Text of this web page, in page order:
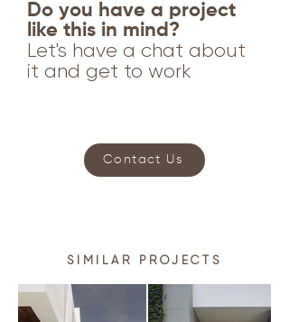
Do you have a project
like this in mind?
Let's have a chat about
it and get to work
Contact Us
SIMILAR PROJECTS